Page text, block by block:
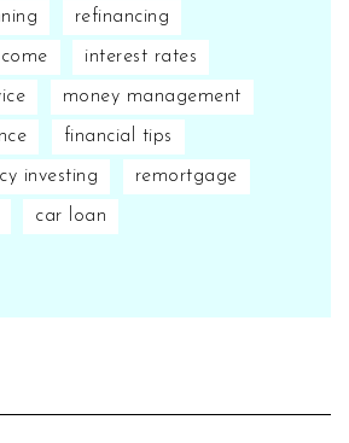
refinancing
interest rates
money management
financial tips
investing remortgage
car loan